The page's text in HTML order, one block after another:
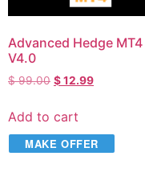
Advanced Hedge MT4
V4.0
$99.00 $12.99
Add to cart
MAKE OFFER